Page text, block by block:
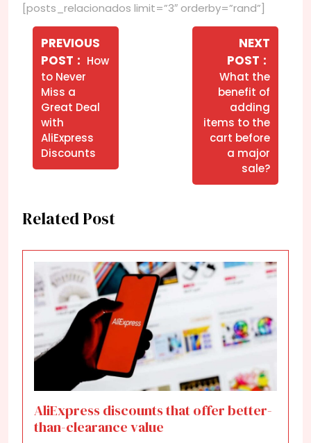
[posts_relacionados limit=”3″ orderby=”rand”]
Navegação
Post
PREVIOUS
POST
Older
How
to Never
Miss a
Great Deal
with
AliExpress
Discounts
NEXT
POST
Posts
What the
benefit of
adding
items to the
cart before
a major
sale?
Related Post
AliExpress discounts that offer better-
than-clearance value